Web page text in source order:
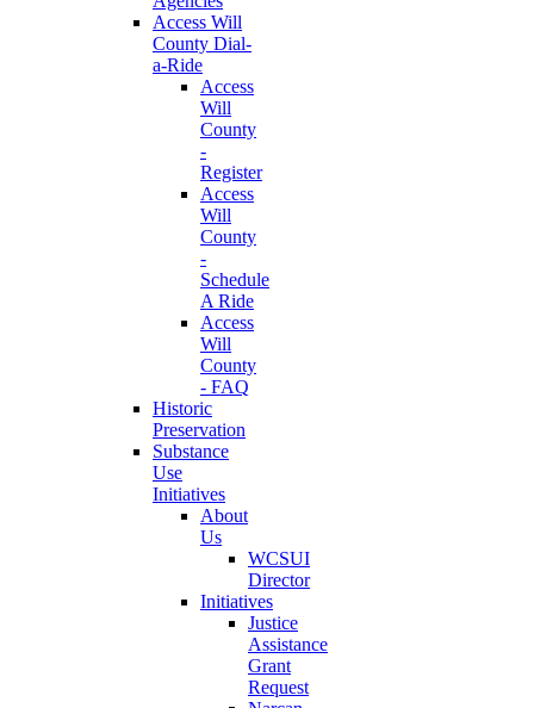
Access Will
County Dial-
a-Ride
Access
Will
County
-
Register
Access
Will
County
-
Schedule
A Ride
Access
Will
County
- FAQ
Historic
Preservation
Substance
Use
Initiatives
About
Us
WCSUI
Director
Initiatives
Justice
Assistance
Grant
Request